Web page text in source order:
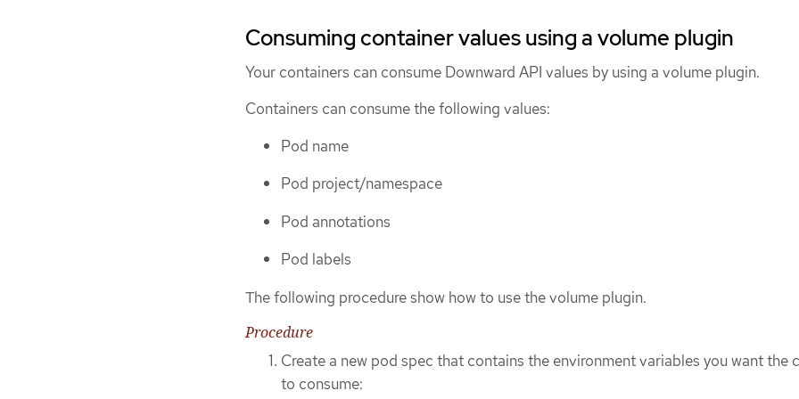
Consuming container values using a volume plugin
Your containers can consume Downward API values by using a volume plugin.
Containers can consume the following values:
Pod name
Pod project/namespace
Pod annotations
Pod labels
The following procedure show how to use the volume plugin.
Procedure
Create a new pod spec that contains the environment variables you want the
to consume: